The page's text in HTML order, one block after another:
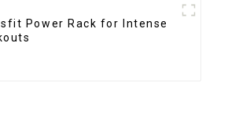
Power Rack for Intense